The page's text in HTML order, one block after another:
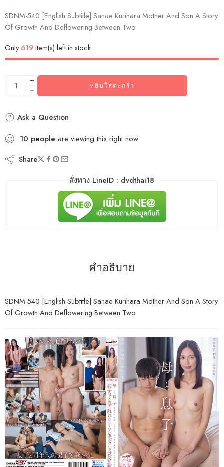
SDNM-540 [English Subtitle] Sanae Kurihara Mother And Son A Story
Of Growth And Deflowering Between Two
Only619item(s) left in stock.
หยิบใส่ตะกร้า
Ask a Question
10 people are viewing this right now
Share
สั่งทาง LineID : dvdthai18
คำอธิบาย
SDNM-540 [English Subtitle] Sanae Kurihara Mother And Son A Story
Of Growth And Deflowering Between Two